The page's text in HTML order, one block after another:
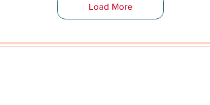
Load More